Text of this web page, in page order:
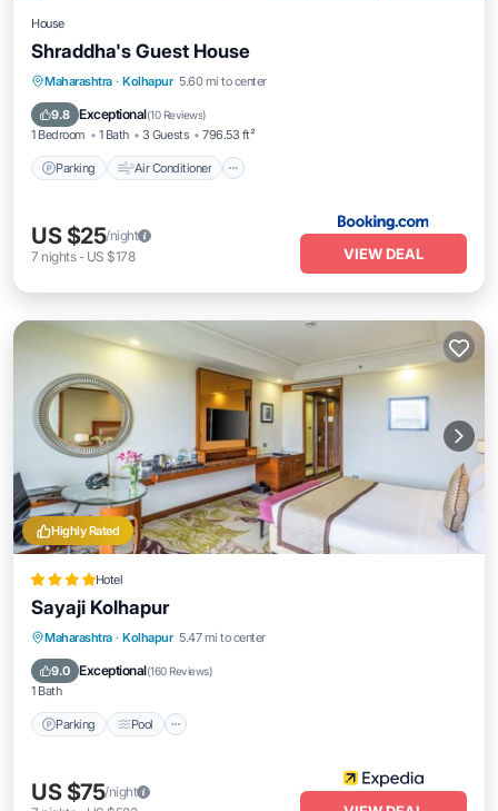
House
Shraddha's Guest House
Maharashtra · Kolhapur 5.60 mi to center
9.8 Exceptional(10 Reviews)
1 Bedroom 1 Bath 3 Guests 796.53 ft²
Parking Air Conditioner
Parking Air Conditioner
Pet Friendly
US $25/night
7 nights- US $178 VIEW DEAL
Highly Rated
Hotel
Sayaji Kolhapur
Maharashtra · Kolhapur 5.47 mi to center
9.0 Exceptional(160 Reviews)
1 Bath
Parking Pool
Parking Pool
Kitchen
Air Conditioner
US $75/night